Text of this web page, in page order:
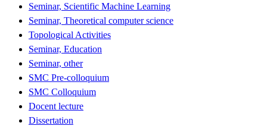
Seminar, Scientific Machine Learning
Seminar, Theoretical computer science
Topological Activities
Seminar, Education
Seminar, other
SMC Pre-colloquium
SMC Colloquium
Docent lecture
Dissertation